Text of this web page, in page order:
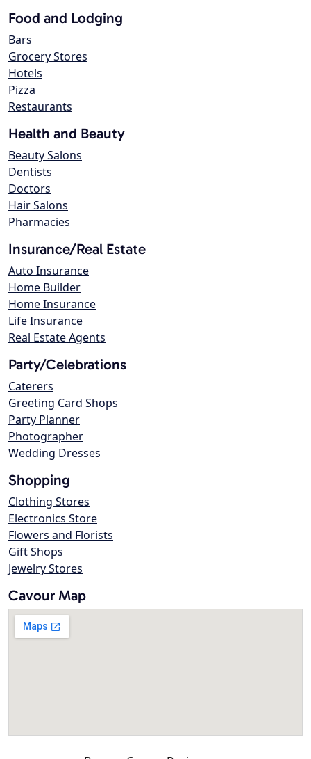
Food and Lodging
Bars
Grocery Stores
Hotels
Pizza
Restaurants
Health and Beauty
Beauty Salons
Dentists
Doctors
Hair Salons
Pharmacies
Insurance/Real Estate
Auto Insurance
Home Builder
Home Insurance
Life Insurance
Real Estate Agents
Party/Celebrations
Caterers
Greeting Card Shops
Party Planner
Photographer
Wedding Dresses
Shopping
Clothing Stores
Electronics Store
Flowers and Florists
Gift Shops
Jewelry Stores
Cavour Map